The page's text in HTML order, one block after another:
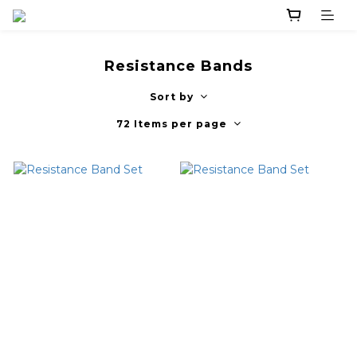
Resistance Bands
Sort by
72 Items per page